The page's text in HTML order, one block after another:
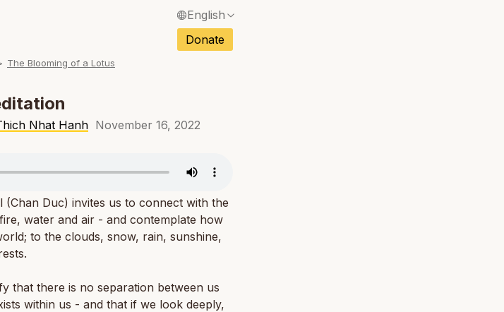
English
Français / French
Español / Spanish
Italiano / Italian
Tiếng Việt / Vietnamese
ภาษาไทย / Thai
Donate
The Blooming of a Lotus
Nhat Hanh November 16, 2022
(Chan Duc) invites us to connect with the
water and air - and contemplate how
to the clouds, snow, rain, sunshine,
that there is no separation between us
within us - and that if we look deeply,